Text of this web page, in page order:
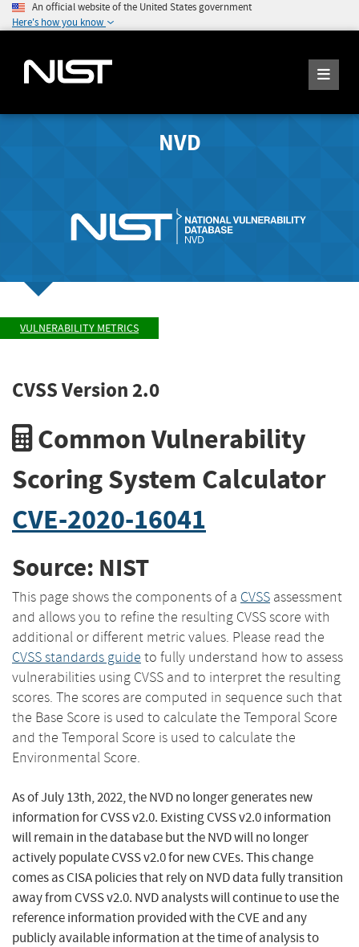
An official website of the United States government
Here's how you know
NVD
VULNERABILITY METRICS
CVSS Version 2.0
Common Vulnerability
Scoring System Calculator
CVE-2020-16041
Source: NIST
This page shows the components of a CVSS assessment
and allows you to refine the resulting CVSS score with
additional or different metric values. Please read the
CVSS standards guide to fully understand how to assess
vulnerabilities using CVSS and to interpret the resulting
scores. The scores are computed in sequence such that
the Base Score is used to calculate the Temporal Score
and the Temporal Score is used to calculate the
Environmental Score.
As of July 13th, 2022, the NVD no longer generates new
information for CVSS v2.0. Existing CVSS v2.0 information
will remain in the database but the NVD will no longer
actively populate CVSS v2.0 for new CVEs. This change
comes as CISA policies that rely on NVD data fully transition
away from CVSS v2.0. NVD analysts will continue to use the
reference information provided with the CVE and any
publicly available information at the time of analysis to